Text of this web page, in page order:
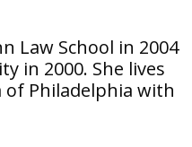
Law School in 2004
in 2000. She lives
Philadelphia with